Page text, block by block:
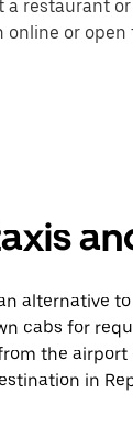
restaurant
online or
alternative
cabs for
the airport
in